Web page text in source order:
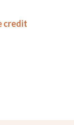
credit